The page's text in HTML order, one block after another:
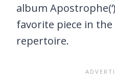
album
favorite piece in the
repertoire.